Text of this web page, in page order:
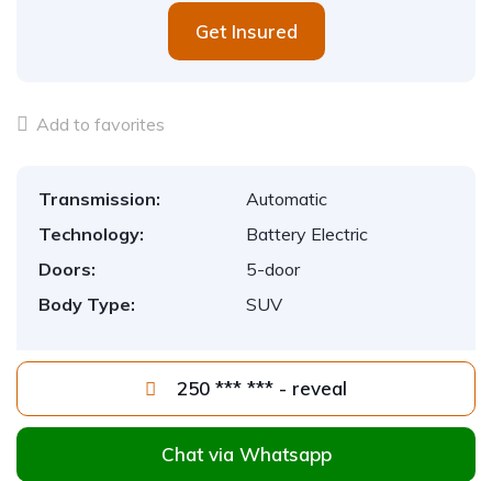
Get Insured
Add to favorites
Transmission:
Automatic
Technology:
Battery Electric
Doors:
5-door
Body Type:
SUV
250 *** *** - reveal
Chat via Whatsapp